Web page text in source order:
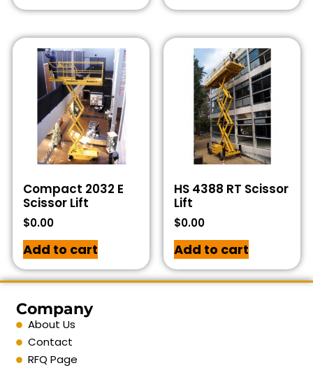
Compact 2032 E
Scissor Lift
$0.00
Add to cart
HS 4388 RT Scissor
Lift
$0.00
Add to cart
Company
About Us
Contact
RFQ Page